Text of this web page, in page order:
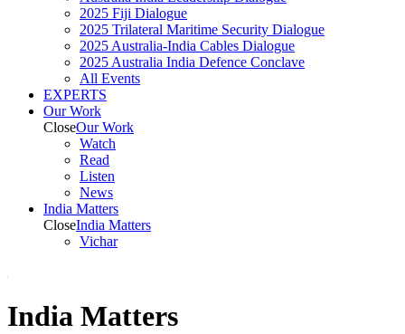
2025 Fiji Dialogue
2025 Trilateral Maritime Security Dialogue
2025 Australia-India Cables Dialogue
2025 Australia India Defence Conclave
All Events
EXPERTS
Our Work
CloseOur Work
Watch
Read
Listen
News
India Matters
CloseIndia Matters
Vichar
India Matters